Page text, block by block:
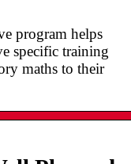
program helps
specific training
maths to their